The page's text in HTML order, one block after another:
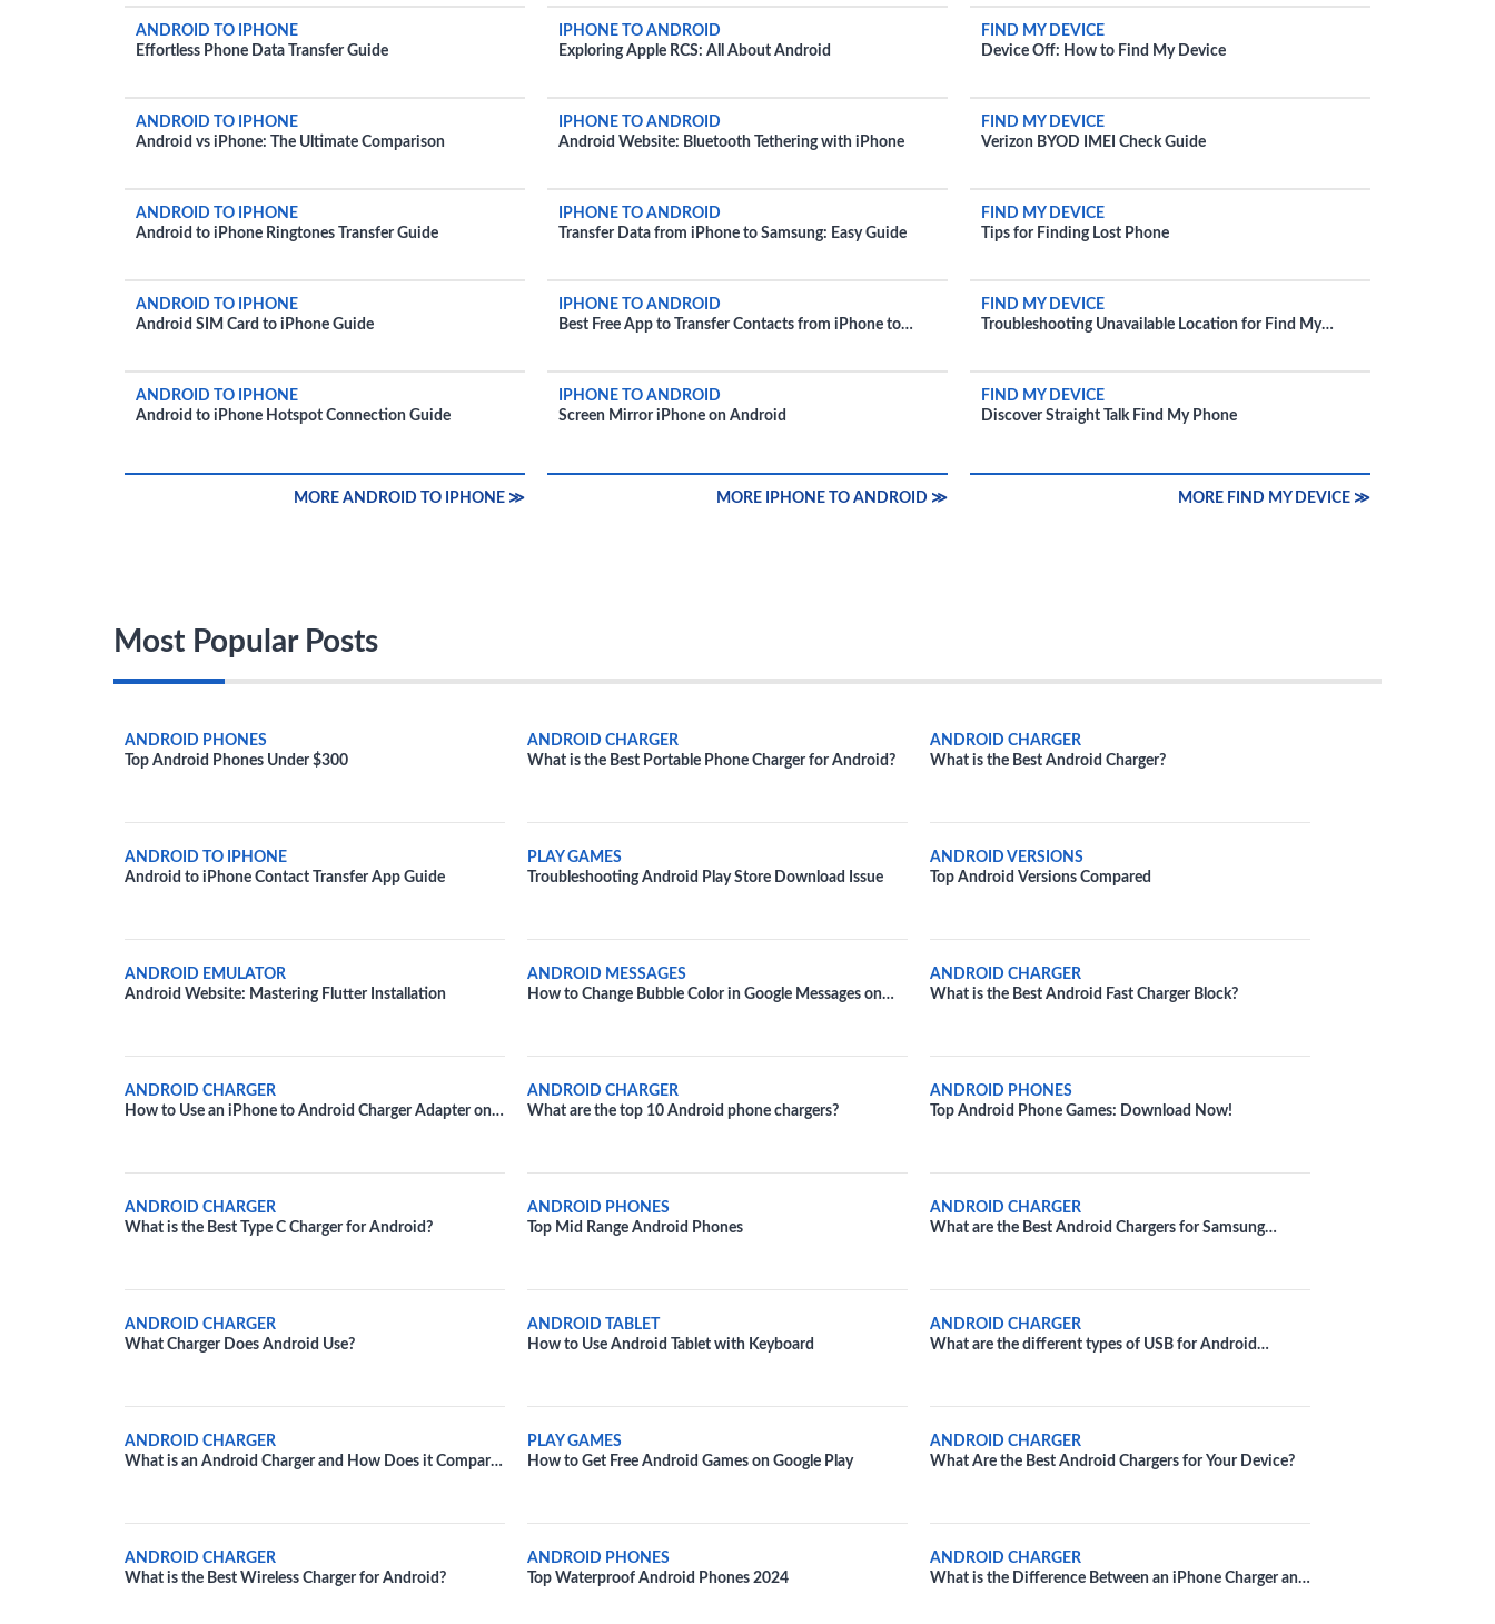
ANDROID TO IPHONE
Effortless Phone Data Transfer Guide
ANDROID TO IPHONE
Android vs iPhone: The Ultimate Comparison
ANDROID TO IPHONE
Android to iPhone Ringtones Transfer Guide
ANDROID TO IPHONE
Android SIM Card to iPhone Guide
ANDROID TO IPHONE
Android to iPhone Hotspot Connection Guide
MORE ANDROID TO IPHONE ≫
IPHONE TO ANDROID
Exploring Apple RCS: All About Android
IPHONE TO ANDROID
Android Website: Bluetooth Tethering with iPhone
IPHONE TO ANDROID
Transfer Data from iPhone to Samsung: Easy Guide
IPHONE TO ANDROID
Best Free App to Transfer Contacts from iPhone to
IPHONE TO ANDROID
Screen Mirror iPhone on Android
MORE IPHONE TO ANDROID ≫
FIND MY DEVICE
Device Off: How to Find My Device
FIND MY DEVICE
Verizon BYOD IMEI Check Guide
FIND MY DEVICE
Tips for Finding Lost Phone
FIND MY DEVICE
Troubleshooting Unavailable Location for Find My
FIND MY DEVICE
Discover Straight Talk Find My Phone
MORE FIND MY DEVICE ≫
Most Popular Posts
ANDROID PHONES
Top Android Phones Under $300
ANDROID CHARGER
What is the Best Portable Phone Charger for Android?
ANDROID CHARGER
What is the Best Android Charger?
ANDROID TO IPHONE
Android to iPhone Contact Transfer App Guide
PLAY GAMES
Troubleshooting Android Play Store Download Issue
ANDROID VERSIONS
Top Android Versions Compared
ANDROID EMULATOR
Android Website: Mastering Flutter Installation
ANDROID MESSAGES
How to Change Bubble Color in Google Messages on
ANDROID CHARGER
What is the Best Android Fast Charger Block?
ANDROID CHARGER
How to Use an iPhone to Android Charger Adapter on
ANDROID CHARGER
What are the top 10 Android phone chargers?
ANDROID PHONES
Top Android Phone Games: Download Now!
ANDROID CHARGER
What is the Best Type C Charger for Android?
ANDROID PHONES
Top Mid Range Android Phones
ANDROID CHARGER
What are the Best Android Chargers for Samsung
ANDROID CHARGER
What Charger Does Android Use?
ANDROID TABLET
How to Use Android Tablet with Keyboard
ANDROID CHARGER
What are the different types of USB for Android
ANDROID CHARGER
What is an Android Charger and How Does it Compare
PLAY GAMES
How to Get Free Android Games on Google Play
ANDROID CHARGER
What Are the Best Android Chargers for Your Device?
ANDROID CHARGER
What is the Best Wireless Charger for Android?
ANDROID PHONES
Top Waterproof Android Phones 2024
ANDROID CHARGER
What is the Difference Between an iPhone Charger and